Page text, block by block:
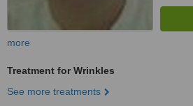
more
Treatment for Wrinkles
See more treatments